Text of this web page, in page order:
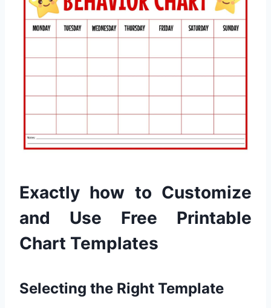
Exactly how to Customize
and Use Free Printable
Chart Templates
Selecting the Right Template